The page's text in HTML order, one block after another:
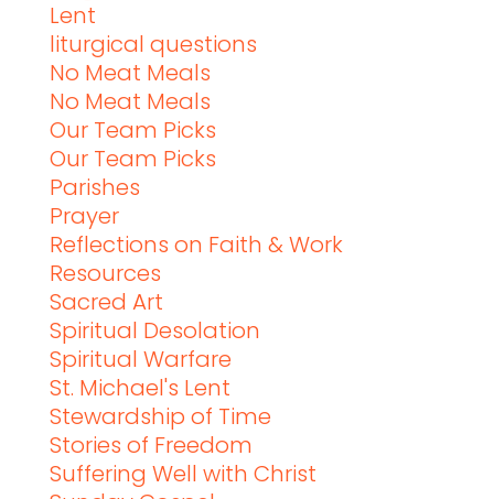
Lent
liturgical questions
No Meat Meals
No Meat Meals
Our Team Picks
Our Team Picks
Parishes
Prayer
Reflections on Faith & Work
Resources
Sacred Art
Spiritual Desolation
Spiritual Warfare
St. Michael's Lent
Stewardship of Time
Stories of Freedom
Suffering Well with Christ